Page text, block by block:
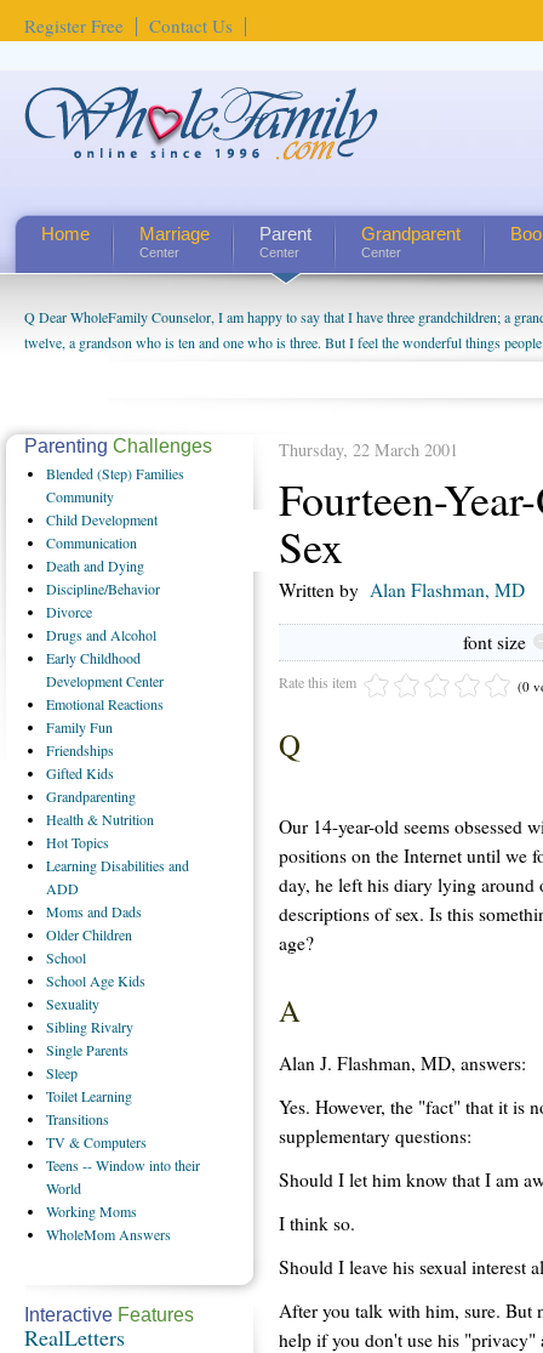
Register Free Contact Us
Home Marriage
Center
Parent
Center
Grandparent
Center
Q Dear WholeFamily Counselor, I am happy to say that I have three grandchildren; a
twelve, a grandson who is ten and one who is three. But I feel the wonderful things
being a grandparent might be a little exaggerated. I do enjoy watching them grow up. I'm
us. The oldest ones are into their own fri...
How Can I Tell If My Mother Has Alzheimer's? ...
Thursday, 22 March 2001
Fourteen-
Sex
Written by Alan Flashman, MD
font size
Rate this item (0
Q
Our 14-year-old seems obsessed
positions on the Internet until we
day, he left his diary lying around
descriptions of sex. Is this
age?
A
Alan J. Flashman, MD, answers:
Yes. However, the "fact" that it is
supplementary questions:
Should I let him know that I am
I think so.
Should I leave his sexual interest
After you talk with him, sure.
help if you don't use his
Parenting Challenges
Blended(Step) Families
Community
ChildDevelopment
Communication
Deathand Dying
Discipline/Behavior
Divorce
Drugsand Alcohol
EarlyChildhood
Development Center
EmotionalReactions
FamilyFun
Friendships
GiftedKids
Grandparenting
Health& Nutrition
HotTopics
LearningDisabilities and
ADD
Momsand Dads
OlderChildren
School
School Age Kids
Sexuality
SiblingRivalry
SingleParents
Sleep
ToiletLearning
Transitions
TV& Computers
Teens-- Window into their
World
WorkingMoms
WholeMom Answers
Interactive Features
RealLetters